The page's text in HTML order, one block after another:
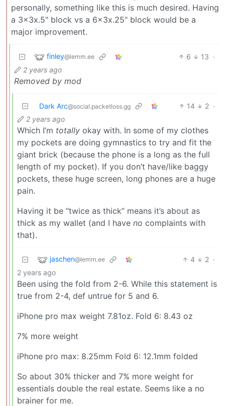
personally, something like this is much desired. Having
a 3x3x.5" block vs a 6x3x.25" block would be a
major improvement.
finley@lemm.ee 6 13 ·
2 years ago
Removed by mod
Dark Arc@social.packetloss.gg 14 2 ·
2 years ago
Which I’m totally okay with. In some of my clothes
my pockets are doing gymnastics to try and fit the
giant brick (because the phone is a long as the full
length of my pocket). If you don’t have/like baggy
pockets, these huge screen, long phones are a huge
pain.
Having it be “twice as thick” means it’s about as
thick as my wallet (and I have no complaints with
that).
jaschen@lemm.ee 4 2 ·
2 years ago
Been using the fold from 2-6. While this statement is
true from 2-4, def untrue for 5 and 6.
iPhone pro max weight 7.81oz. Fold 6: 8.43 oz
7% more weight
iPhone pro max: 8.25mm Fold 6: 12.1mm folded
So about 30% thicker and 7% more weight for
essentials double the real estate. Seems like a no
brainer for me.